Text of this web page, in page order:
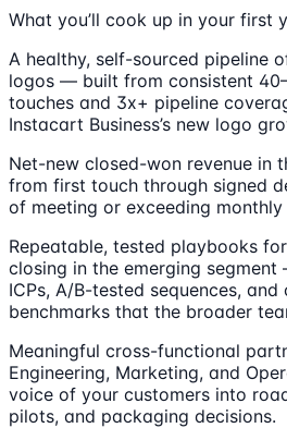
What you’ll cook up in your first
A healthy, self-sourced pipeline
logos — built from consistent
touches and 3x+ pipeline
Instacart Business’s new logo
Net-new closed-won revenue in
from first touch through signed
of meeting or exceeding
Repeatable, tested playbooks
closing in the emerging
ICPs, A/B-tested sequences, and
benchmarks that the broader
Meaningful cross-functional
Engineering, Marketing, and
voice of your customers into
pilots, and packaging decisions.